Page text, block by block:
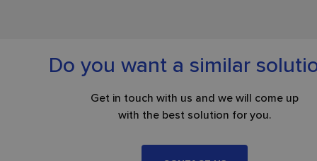
Do you want a similar
Get in touch with us and we will come up
with the best solution for you.